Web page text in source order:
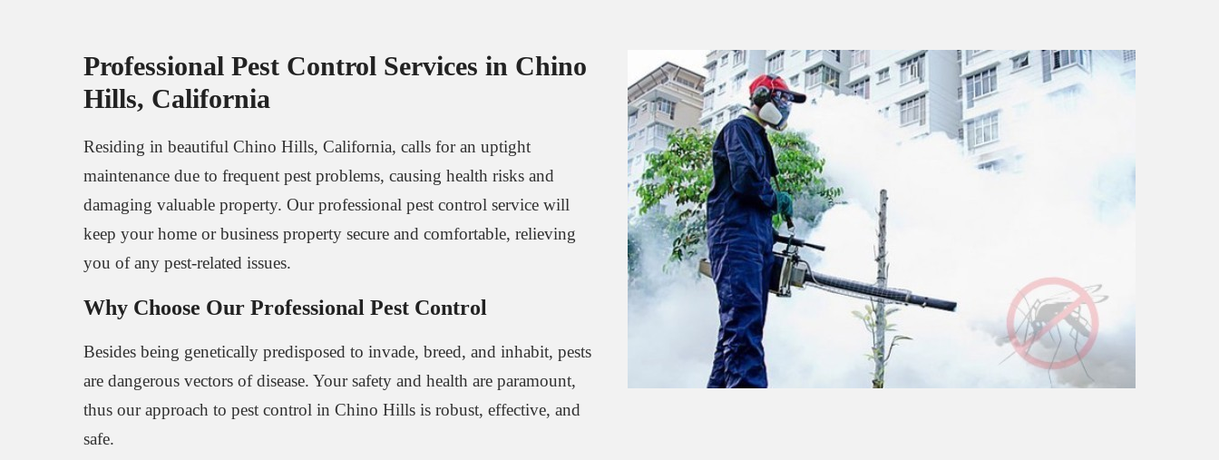
Professional Pest Control Services in Chino
Hills, California
Residing in beautiful Chino Hills, California, calls for an uptight
maintenance due to frequent pest problems, causing health risks and
damaging valuable property. Our professional pest control service will
keep your home or business property secure and comfortable, relieving
you of any pest-related issues.
Why Choose Our Professional Pest Control
Besides being genetically predisposed to invade, breed, and inhabit, pests
are dangerous vectors of disease. Your safety and health are paramount,
thus our approach to pest control in Chino Hills is robust, effective, and
safe.